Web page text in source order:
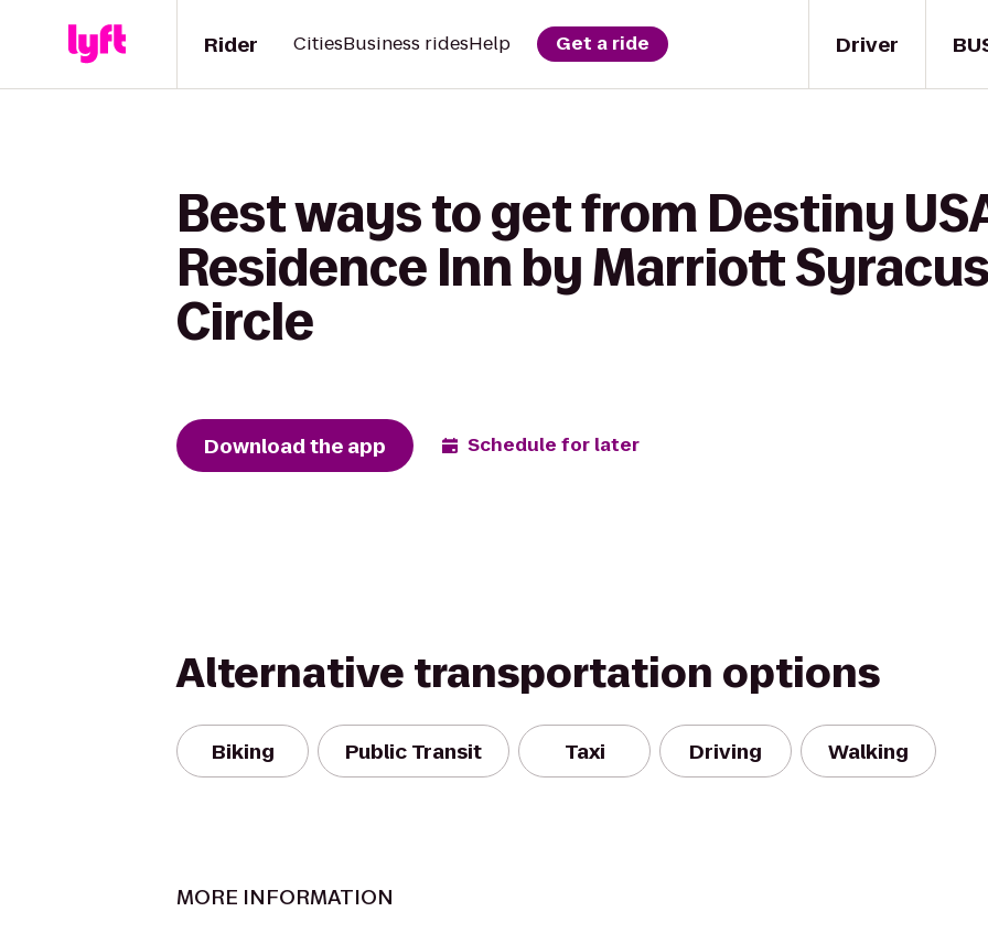
Driver
Rider CitiesBusiness ridesHelp Get a ride
Best ways to get from Destiny
Residence Inn by Marriott
Circle
Download the app Schedule for later
Alternative transportation options
Biking Public Transit Taxi Driving Walking
MORE INFORMATION